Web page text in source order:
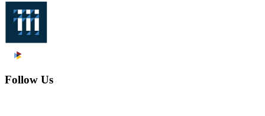
Follow Us